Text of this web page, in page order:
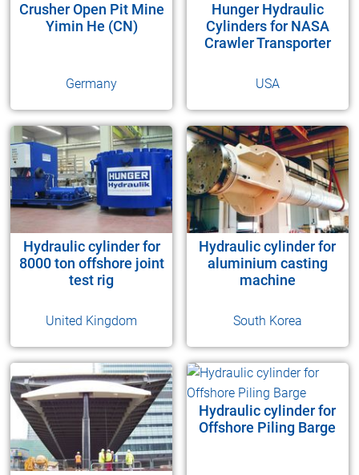
Crusher Open Pit Mine
Yimin He (CN)
Germany
Hunger Hydraulic
Cylinders for NASA
Crawler Transporter
USA
Hydraulic cylinder for
8000 ton offshore joint
test rig
United Kingdom
Hydraulic cylinder for
aluminium casting
machine
South Korea
Hydraulic cylinder for
Offshore Piling Barge